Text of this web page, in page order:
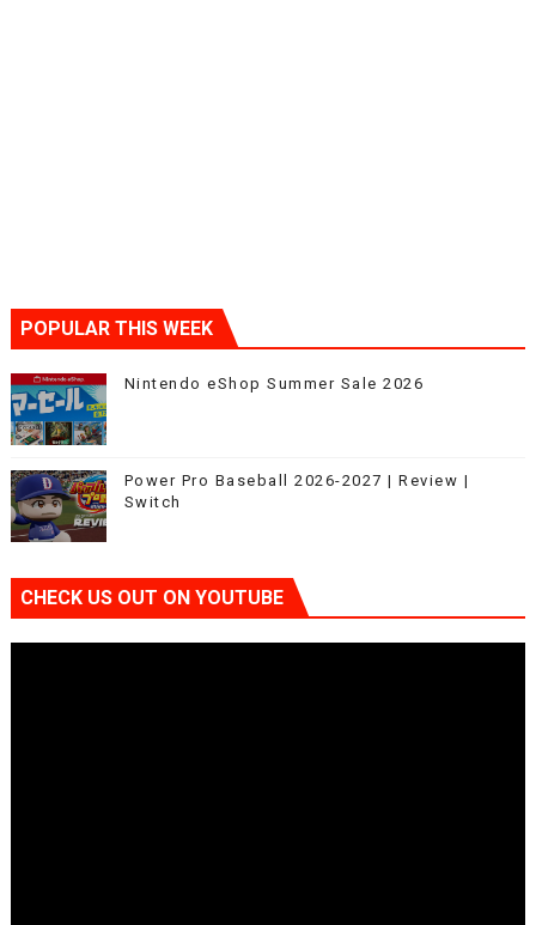
POPULAR THIS WEEK
Nintendo eShop Summer Sale 2026
Power Pro Baseball 2026-2027 | Review |
Switch
CHECK US OUT ON YOUTUBE